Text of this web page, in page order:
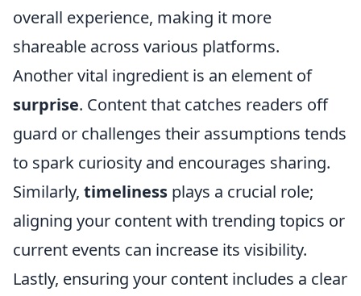
overall experience, making it more
shareable across various platforms.
Another vital ingredient is an element of
surprise. Content that catches readers off
guard or challenges their assumptions tends
to spark curiosity and encourages sharing.
Similarly, timeliness plays a crucial role;
aligning your content with trending topics or
current events can increase its visibility.
Lastly, ensuring your content includes a clear